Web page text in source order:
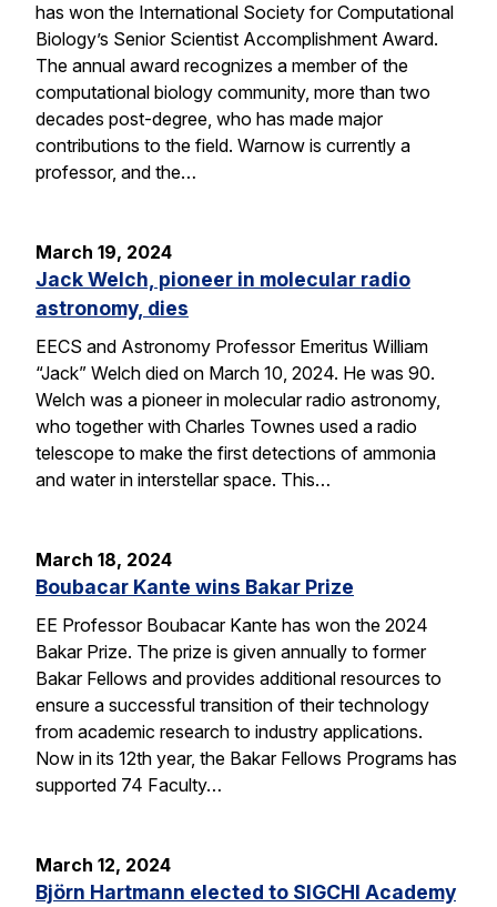
has won the International Society for Computational
Biology’s Senior Scientist Accomplishment Award.
The annual award recognizes a member of the
computational biology community, more than two
decades post-degree, who has made major
contributions to the field. Warnow is currently a
professor, and the…
March 19, 2024
Jack Welch, pioneer in molecular radio
astronomy, dies
EECS and Astronomy Professor Emeritus William
“Jack” Welch died on March 10, 2024. He was 90.
Welch was a pioneer in molecular radio astronomy,
who together with Charles Townes used a radio
telescope to make the first detections of ammonia
and water in interstellar space. This…
March 18, 2024
Boubacar Kante wins Bakar Prize
EE Professor Boubacar Kante has won the 2024
Bakar Prize. The prize is given annually to former
Bakar Fellows and provides additional resources to
ensure a successful transition of their technology
from academic research to industry applications.
Now in its 12th year, the Bakar Fellows Programs has
supported 74 Faculty…
March 12, 2024
Björn Hartmann elected to SIGCHI Academy